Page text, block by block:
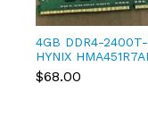
4GB DDR4-
HYNIX
UH PC4-19200
ECC Server RAM
$68.00